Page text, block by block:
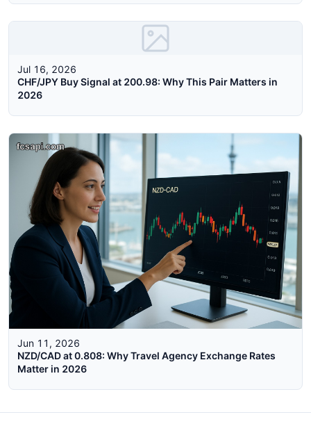
Jul 16, 2026
CHF/JPY Buy Signal at 200.98: Why This Pair Matters in
2026
Jun 11, 2026
NZD/CAD at 0.808: Why Travel Agency Exchange Rates
Matter in 2026